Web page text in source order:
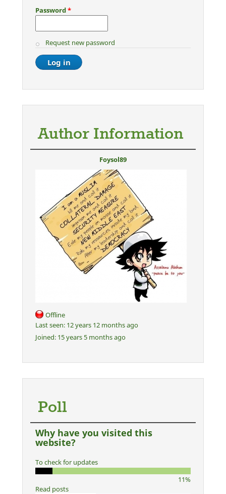
Password*
Request new password
Author Information
Foysol89
Offline
Last seen: 12 years 12 months ago
Joined: 15 years 5 months ago
Poll
Why have you visited this
website?
To check for updates
11%
Read posts